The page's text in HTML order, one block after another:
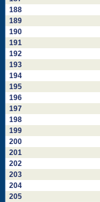
188
189
190
191
192
193
194
195
196
197
198
199
200
201
202
203
204
205